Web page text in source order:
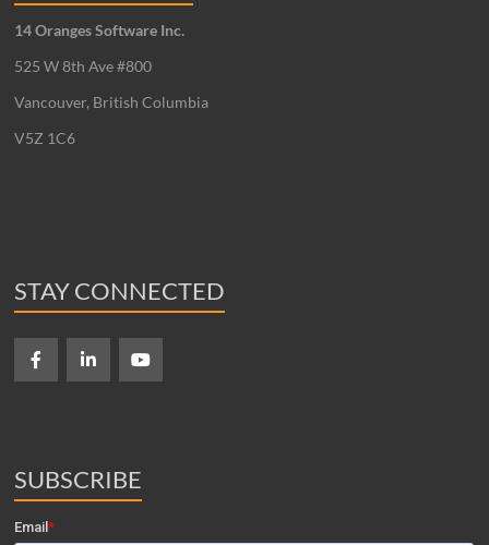
14 Oranges Software Inc.
525 W 8th Ave #800
Vancouver, British Columbia
V5Z 1C6
STAY CONNECTED
SUBSCRIBE